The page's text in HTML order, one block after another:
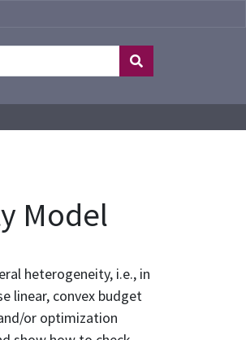
Model
heterogeneity, i.e., in
linear, convex budget
or optimization